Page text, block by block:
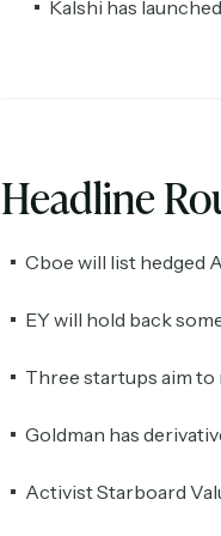
Kalshi has
Headline
Cboe will list hedged
EY will hold back
Three startups aim to
Goldman has
Activist Starboard